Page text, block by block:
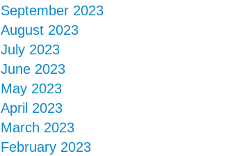
September 2023
August 2023
July 2023
June 2023
May 2023
April 2023
March 2023
February 2023